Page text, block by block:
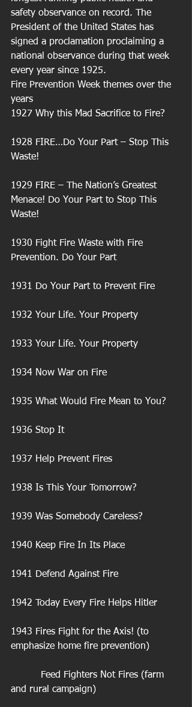
safety observance on record. The
President of the United States has
signed a proclamation proclaiming a
national observance during that week
every year since 1925.
Fire Prevention Week themes over the
years
1927 Why this Mad Sacrifice to Fire?
1928 FIRE…Do Your Part – Stop This
Waste!
1929 FIRE – The Nation’s Greatest
Menace! Do Your Part to Stop This
Waste!
1930 Fight Fire Waste with Fire
Prevention. Do Your Part
1931 Do Your Part to Prevent Fire
1932 Your Life. Your Property
1933 Your Life. Your Property
1934 Now War on Fire
1935 What Would Fire Mean to You?
1936 Stop It
1937 Help Prevent Fires
1938 Is This Your Tomorrow?
1939 Was Somebody Careless?
1940 Keep Fire In Its Place
1941 Defend Against Fire
1942 Today Every Fire Helps Hitler
1943 Fires Fight for the Axis! (to
emphasize home fire prevention)
and rural campaign)